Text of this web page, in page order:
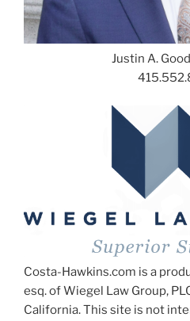
Justin A.
Costa-Hawkins.com is a
esq. of Wiegel Law Group,
California. This site is not